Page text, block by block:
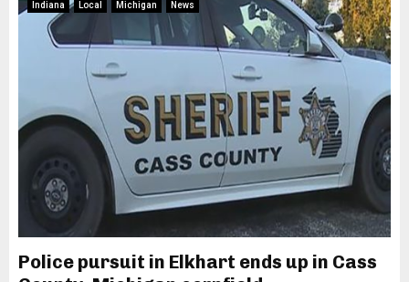
Indiana Local Michigan News
Police pursuit in Elkhart ends up in Cass